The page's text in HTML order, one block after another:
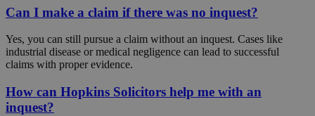
Can I make a claim if there was no inquest?
Yes, you can still pursue a claim without an inquest. Cases like
industrial disease or medical negligence can lead to successful
claims with proper evidence.
How can Hopkins Solicitors help me with an
inquest?